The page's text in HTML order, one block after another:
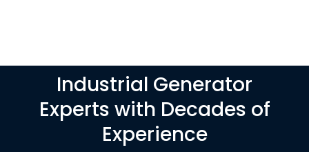
Industrial Generator
Experts with Decades of
Experience